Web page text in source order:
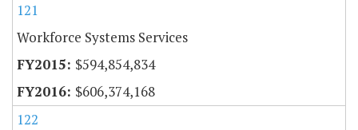
121
Workforce Systems Services
$594,854,834
$606,374,168
122